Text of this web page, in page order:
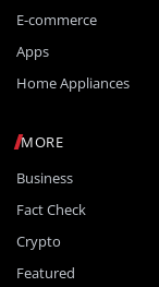
E-commerce
Apps
Home Appliances
MORE
Business
Fact Check
Crypto
Featured